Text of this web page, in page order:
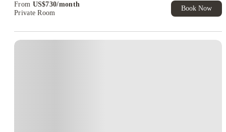
From US$730/month
Private Room
Book Now